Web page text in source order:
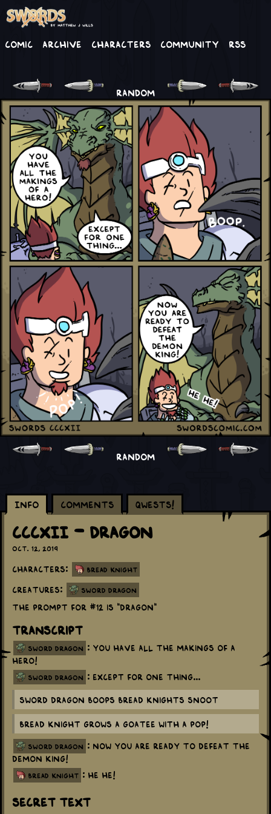
Comic Archive Characters Community RSS
RANDOM
RANDOM
Info Comments Qwests!
CCCXII - Dragon
Oct. 12, 2019
Characters: Bread Knight
Creatures: Sword Dragon
The prompt for #12 is "dragon"
Transcript
sword dragon
: You have all the makings of a
hero!
sword dragon : Except for one thing...
Sword Dragon boops Bread Knights snoot
Bread Knight grows a goatee with a Pop!
sword dragon
: Now you are ready to defeat the
Demon King!
bread knight : He he!
Secret Text